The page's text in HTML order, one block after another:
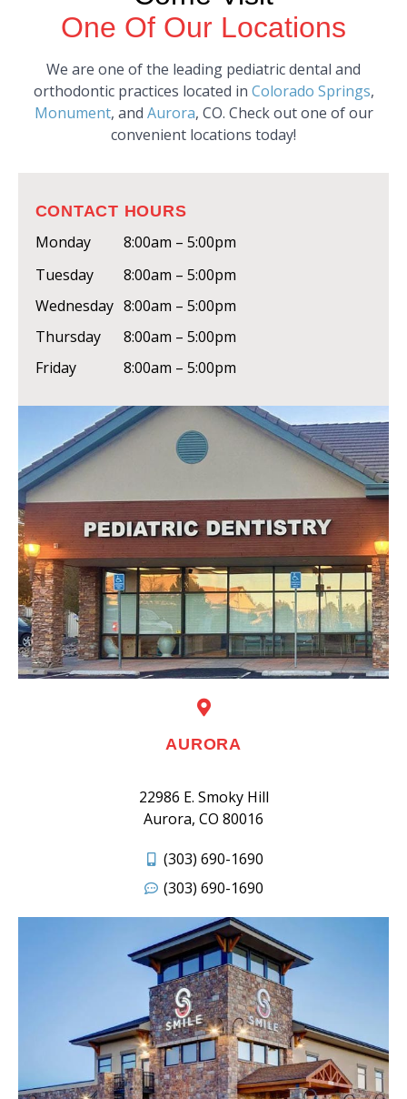
One Of Our Locations
We are one of the leading pediatric dental and
orthodontic practices located in Colorado Springs,
Monument, and Aurora, CO. Check out one of our
convenient locations today!
CONTACT HOURS
Monday
8:00am – 5:00pm
Tuesday
8:00am – 5:00pm
Wednesday 8:00am – 5:00pm
Thursday
8:00am – 5:00pm
Friday
8:00am – 5:00pm
AURORA
22986 E. Smoky Hill
Aurora, CO 80016
(303) 690-1690
(303) 690-1690